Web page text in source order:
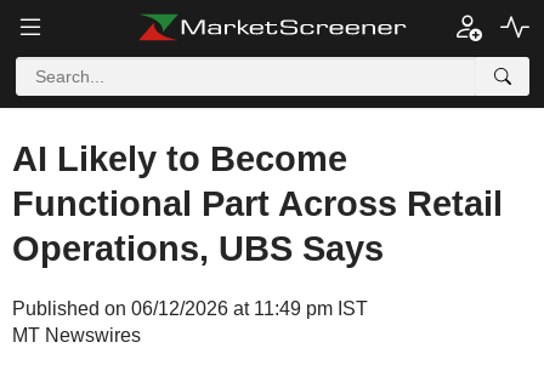
AI Likely to Become
Functional Part Across Retail
Operations, UBS Says
Published on 06/12/2026 at 11:49 pm IST
MT Newswires